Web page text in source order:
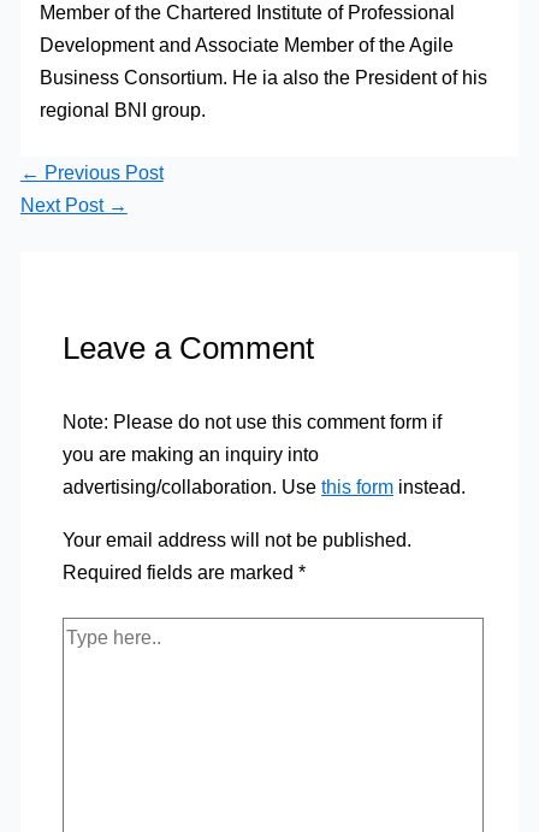
Member of the Chartered Institute of Professional
Development and Associate Member of the Agile
Business Consortium. He ia also the President of his
regional BNI group.
← Previous Post
Next Post →
Leave a Comment
Note: Please do not use this comment form if
you are making an inquiry into
advertising/collaboration. Use this forminstead.
Your email address will not be published.
Required fields are marked *
Type